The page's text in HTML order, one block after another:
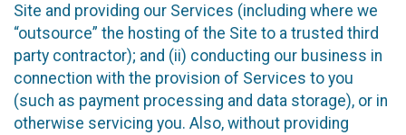
Site and providing our Services (including where we
“outsource” the hosting of the Site to a trusted third
party contractor); and (ii) conducting our business in
connection with the provision of Services to you
(such as payment processing and data storage), or in
otherwise servicing you. Also, without providing